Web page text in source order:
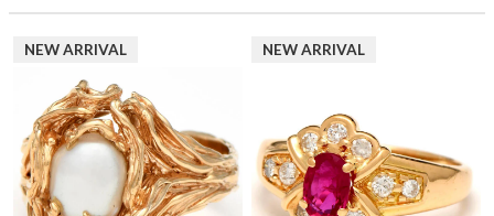
NEW ARRIVAL NEW ARRIVAL